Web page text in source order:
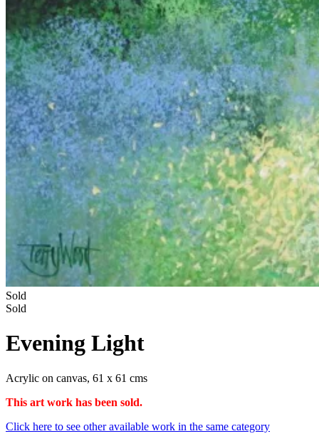
Sold
Sold
Evening Light
Acrylic on canvas, 61 x 61 cms
This art work has been sold.
Click here to see other available work in the same category